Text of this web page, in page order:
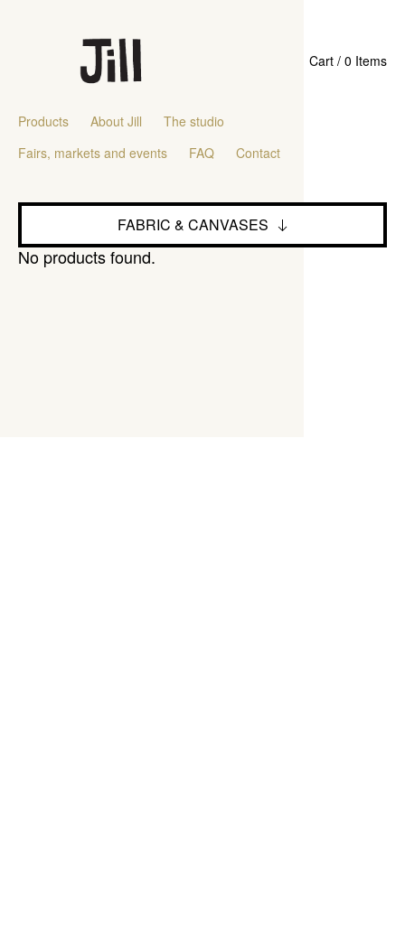
Products About Jill
The studio
Fairs, markets and events
FAQ Contact
Cart / 0 Items
FABRIC & CANVASES
No products found.